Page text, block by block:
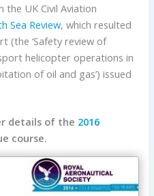
the UK Civil Aviation
Sea Review, which resulted
(the ‘Safety review of
helicopter operations in
of oil and gas’) issued
details of the 2016
course.